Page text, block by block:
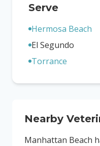
Serve
Hermosa Beach
El Segundo
Torrance
Nearby
Manhattan Beach